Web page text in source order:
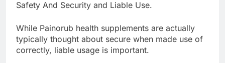
Safety And Security and Liable Use.
While Painorub health supplements are actually
typically thought about secure when made use of
correctly, liable usage is important.